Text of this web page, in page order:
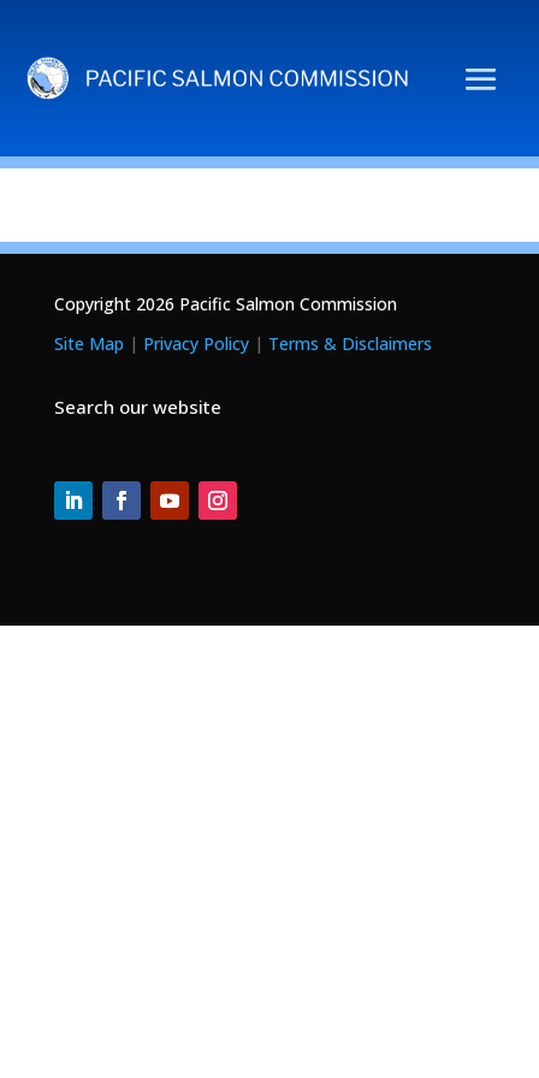
Copyright 2026 Pacific Salmon Commission
Site Map | Privacy Policy| Terms & Disclaimers
Search our website